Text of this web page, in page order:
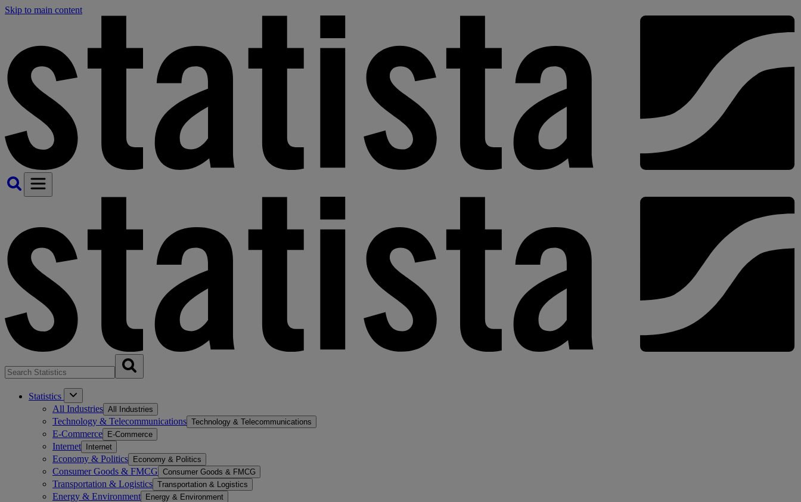
Skip to main content
Statistics
All Industries All Industries
Technology & Telecommunications Technology & Telecommunications
E-Commerce E-Commerce
Internet Internet
Economy & Politics Economy & Politics
Consumer Goods & FMCG Consumer Goods & FMCG
Transportation & Logistics Transportation & Logistics
Energy & Environment Energy & Environment